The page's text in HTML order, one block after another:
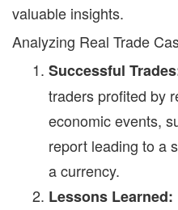
valuable insights.
Analyzing Real Trade
Successful
traders profited by
economic events,
report leading to a
a currency.
Lessons Learned: